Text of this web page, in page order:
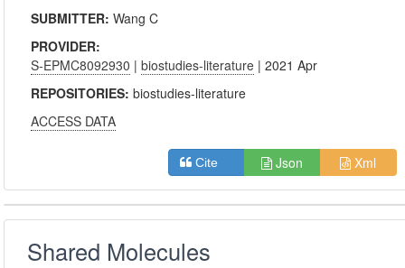
SUBMITTER:Wang C
PROVIDER:
S-EPMC8092930 |biostudies-literature | 2021 Apr
REPOSITORIES:biostudies-literature
ACCESS DATA
Cite Json Xml
Shared Molecules